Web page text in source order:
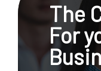
The
For
LET’S
NURTURE
YOUR IDEAS
INTO